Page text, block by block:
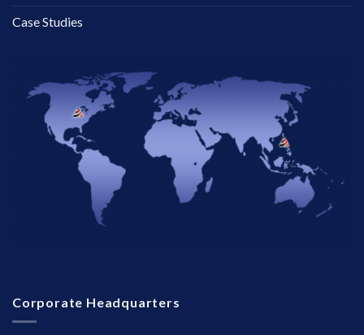
Case Studies
Corporate Headquarters